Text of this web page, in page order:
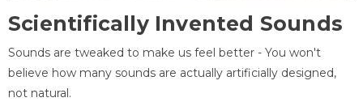
Scientifically Invented Sounds
Sounds are tweaked to make us feel better - You won't
believe how many sounds are actually artificially designed,
not natural.